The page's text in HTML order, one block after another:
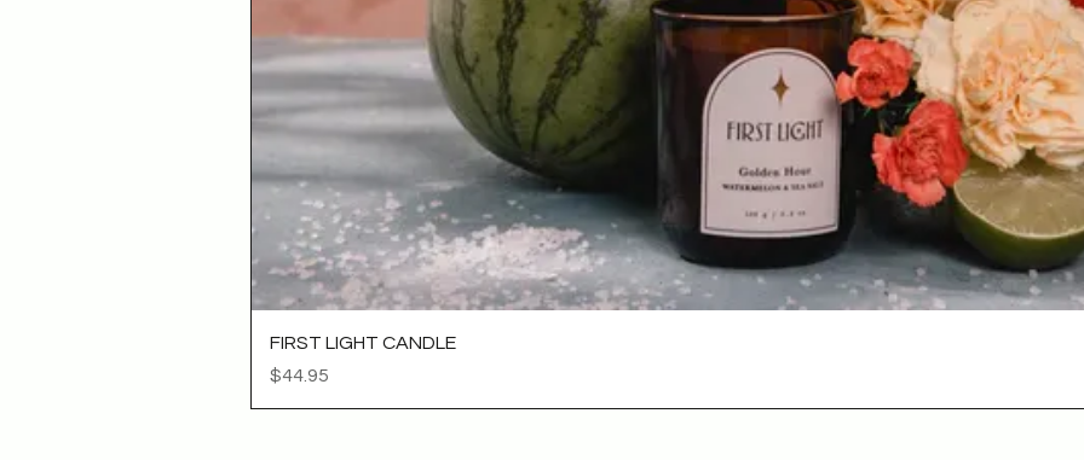
FIRST LIGHT CANDLE
Price
$44.95